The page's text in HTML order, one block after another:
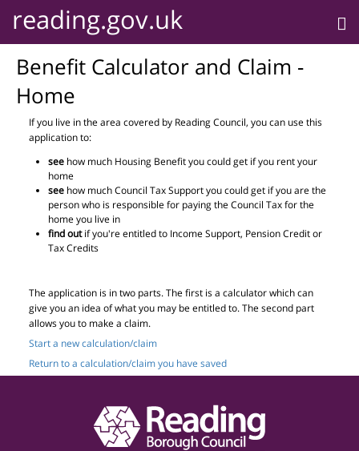
reading.gov.uk
Benefit Calculator and Claim -
Home
If you live in the area covered by Reading Council, you can use this
application to:
see how much Housing Benefit you could get if you rent your
home
see how much Council Tax Support you could get if you are the
person who is responsible for paying the Council Tax for the
home you live in
find outif you're entitled to Income Support, Pension Credit or
Tax Credits
The application is in two parts. The first is a calculator which can
give you an idea of what you may be entitled to. The second part
allows you to make a claim.
Start a new calculation/claim
Return to a calculation/claim you have saved